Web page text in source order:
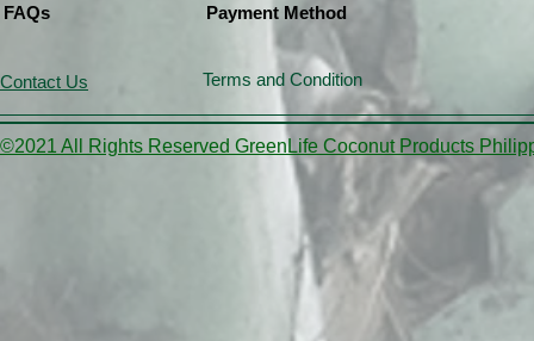
FAQs
Contact Us
Payment Method
Terms and Condition
©2021 All Rights Reserved GreenLife Coconut Products